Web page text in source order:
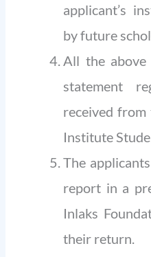
applicant’s
by future
All the
statement
received from
Institute
The
report in a
Inlaks
their return.